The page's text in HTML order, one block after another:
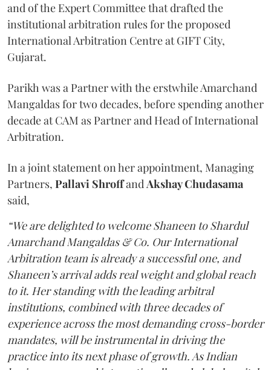
and of the Expert Committee that drafted the
institutional arbitration rules for the proposed
International Arbitration Centre at GIFT City,
Gujarat.
Parikh was a Partner with the erstwhile Amarchand
Mangaldas for two decades, before spending another
decade at CAM as Partner and Head of International
Arbitration.
In a joint statement on her appointment, Managing
Partners, Pallavi ShroffandAkshay Chudasama
said,
“We are delighted to welcome Shaneen to Shardul
Amarchand Mangaldas & Co. Our International
Arbitration team is already a successful one, and
Shaneen’s arrival adds real weight and global reach
to it. Her standing with the leading arbitral
institutions, combined with three decades of
experience across the most demanding cross-border
mandates, will be instrumental in driving the
practice into its next phase of growth. As Indian